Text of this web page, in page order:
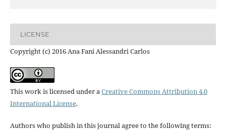
LICENSE
Copyright (c) 2016 Ana Fani Alessandri Carlos
This work is licensed under aCreative Commons Attribution 4.0
International License.
Authors who publish in this journal agree to the following terms: